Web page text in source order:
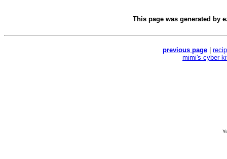
This page was generated by
previous page
mimi's cyber